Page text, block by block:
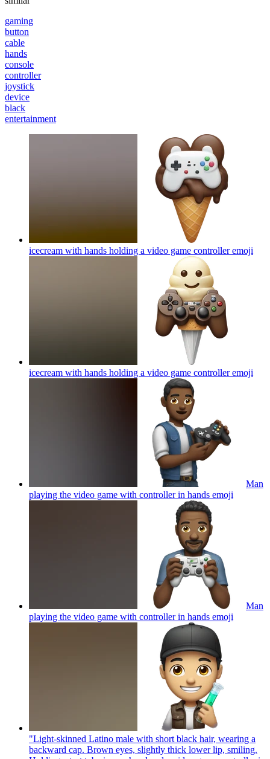
gaming
button
cable
hands
console
controller
joystick
device
black
entertainment
icecream with hands holding a video game controlleremoji
icecream with hands holding a video game controlleremoji
Man
playing the video game with controller in hands emoji
Man
playing the video game with controller in hands emoji
"Light-skinned Latino male with short black hair, wearing a
backward cap. Brown eyes, slightly thick lower lip, smiling.